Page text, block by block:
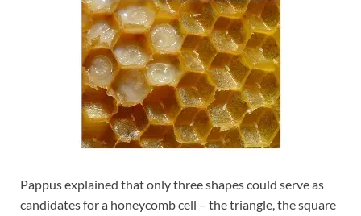
Pappus explained that only three shapes could serve as
candidates for a honeycomb cell – the triangle, the square